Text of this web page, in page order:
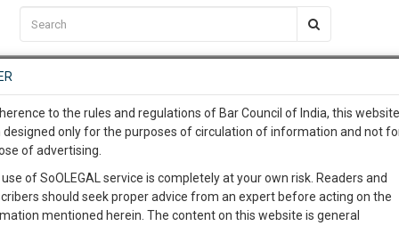
EVENTS TEMPLATES SERVICES JOB CENTRE MOOT COURT
View Profile
C2RM…To Know More
Awesome Is In The Work
…To Know More
complete client, case,
with direct client
to the rules and regulations of Bar Council of India, this
designed only for the purposes of circulation of information and not
of advertising.
of SoOLEGAL service is completely at your own risk. Readers and
should seek proper advice from an expert before acting on the
mentioned herein. The content on this website is general